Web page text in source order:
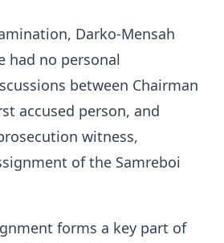
Darko-Mensah
had no personal
between Chairman
accused person, and
witness,
of the Samreboi
forms a key part of